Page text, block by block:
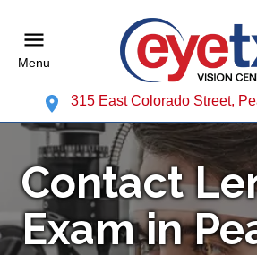
Menu
315 East Colorado Street,
Contact
Exam in